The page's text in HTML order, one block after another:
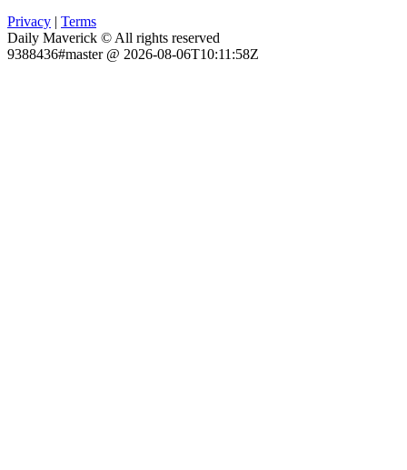
Privacy | Terms
Daily Maverick © All rights reserved
9388436#master @ 2026-08-06T10:11:58Z